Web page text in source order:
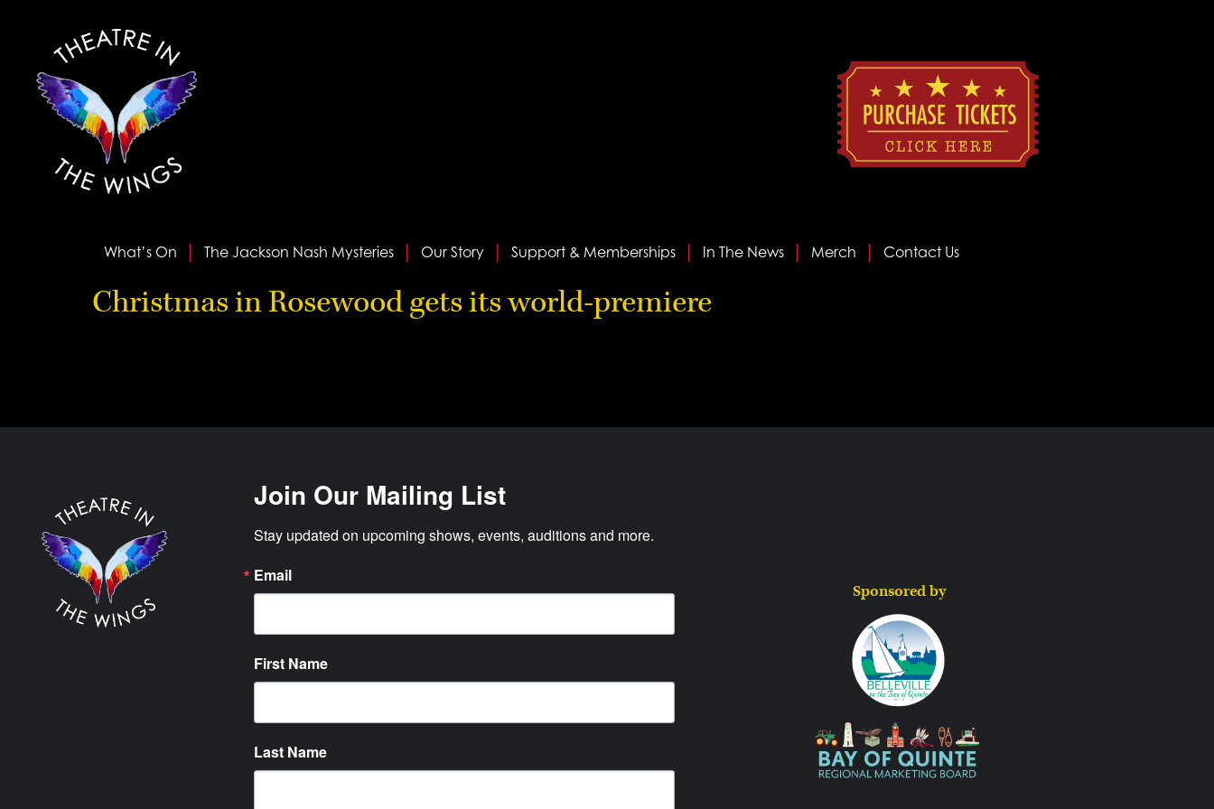
What’s On The Jackson Nash Mysteries Our Story Support & Memberships In The News Merch Contact Us
Christmas in Rosewood gets its world-premiere
Join Our Mailing List
Stay updated on upcoming shows, events, auditions and more.
Email
First Name
Last Name
Sponsored by